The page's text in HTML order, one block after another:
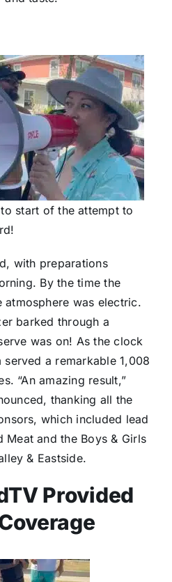
start of the attempt to
with preparations
By the time the
was electric.
barked through a
was on! As the clock
a remarkable 1,008
“An amazing result,”
thanking all the
which included lead
Meat and the Boys & Girls
& Eastside.
Provided